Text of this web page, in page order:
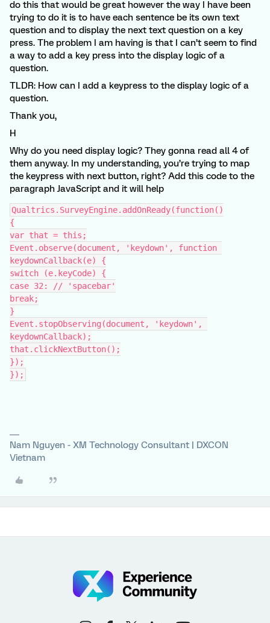
do this that would be great however the way I have been
trying to do it is to have each sentence be its own text
question and to display the next text question on a key
press. The problem I am having is that I can’t seem to find
a way to add a key press into the display logic of a
question.
TLDR: How can I add a keypress to the display logic of a
question.
Thank you,
H
Why do you need display logic? They gonna read all 4 of
them anyway. In my understanding, you’re trying to map
the keypress with next button, right? Add this code to the
paragraph JavaScript and it will help
Qualtrics.SurveyEngine.addOnReady(function()
{
var that = this;
Event.observe(document, 'keydown', function
keydownCallback(e) {
switch (e.keyCode) {
case 32: // 'spacebar'
break;
}
Event.stopObserving(document, 'keydown',
keydownCallback);
that.clickNextButton();
});
});
Nam Nguyen - XM Technology Consultant | DXCON
Vietnam